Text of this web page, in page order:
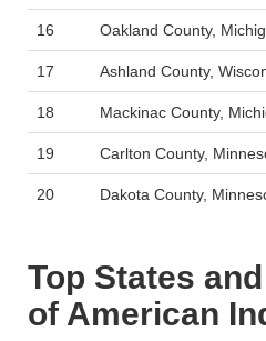
16 Oakland County,
17 Ashland County,
18 Mackinac County,
19 Carlton County,
20 Dakota County,
Top States
of American